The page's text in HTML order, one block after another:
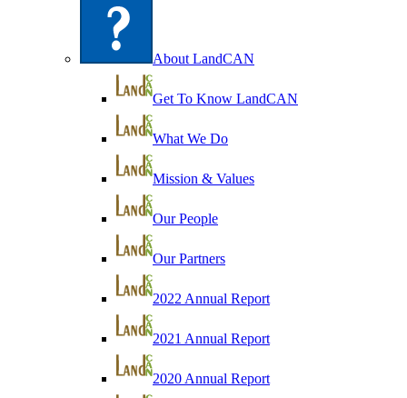
About LandCAN
Get To Know LandCAN
What We Do
Mission & Values
Our People
Our Partners
2022 Annual Report
2021 Annual Report
2020 Annual Report